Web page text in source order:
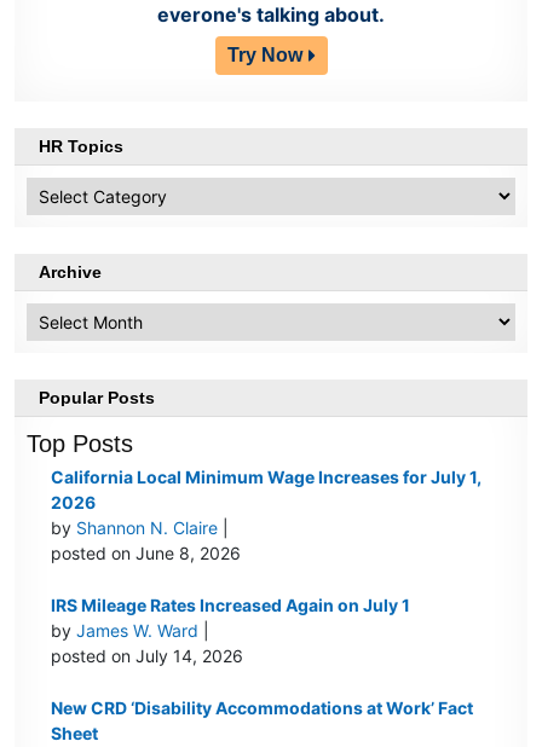
everone's talking about.
Try Now
HR Topics
Topics
Archive
Popular Posts
Top Posts
California Local Minimum Wage Increases for July 1,
2026
by Shannon N. Claire
posted on June 8, 2026
IRS Mileage Rates Increased Again on July 1
byJames W. Ward
posted on July 14, 2026
New CRD ‘Disability Accommodations at Work’ Fact
Sheet